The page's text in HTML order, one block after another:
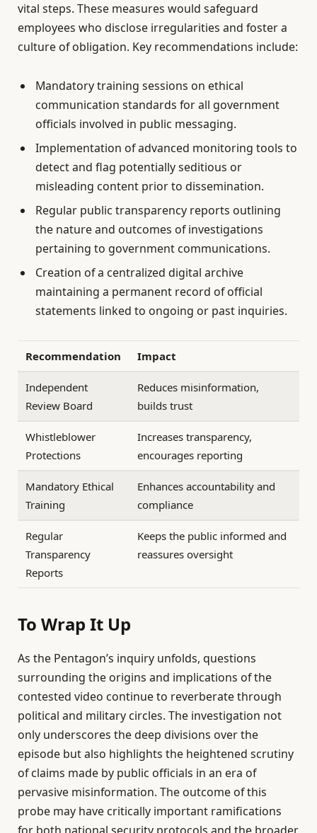
vital steps. These measures would safeguard
employees who disclose irregularities and foster a
culture of obligation. Key recommendations include:
Mandatory training sessions on ethical
communication standards for all government
officials involved in public messaging.
Implementation of advanced monitoring tools to
detect and flag potentially seditious or
misleading content prior to dissemination.
Regular public transparency reports outlining
the nature and outcomes of investigations
pertaining to government communications.
Creation of a centralized digital archive
maintaining a permanent record of official
statements linked to ongoing or past inquiries.
Recommendation Impact
Independent
Review Board
Reduces misinformation,
builds trust
Whistleblower
Protections
Increases transparency,
encourages reporting
Mandatory Ethical
Training
Enhances accountability and
compliance
Regular
Transparency
Reports
Keeps the public informed and
reassures oversight
To Wrap It Up
As the Pentagon’s inquiry unfolds, questions
surrounding the origins and implications of the
contested video continue to reverberate through
political and military circles. The investigation not
only underscores the deep divisions over the
episode but also highlights the heightened scrutiny
of claims made by public officials in an era of
pervasive misinformation. The outcome of this
probe may have critically important ramifications